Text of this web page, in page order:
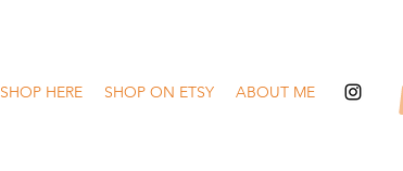
SHOP HERE SHOP ON ETSY ABOUT ME